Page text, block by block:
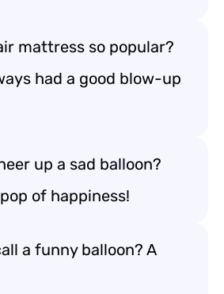
mattress so popular?
had a good blow-up
up a sad balloon?
of happiness!
a funny balloon? A